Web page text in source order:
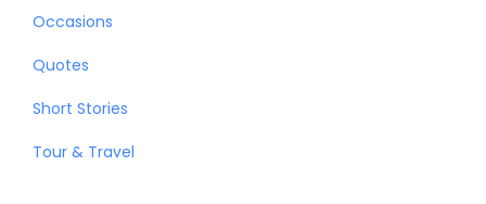
Occasions
Quotes
Short Stories
Tour & Travel